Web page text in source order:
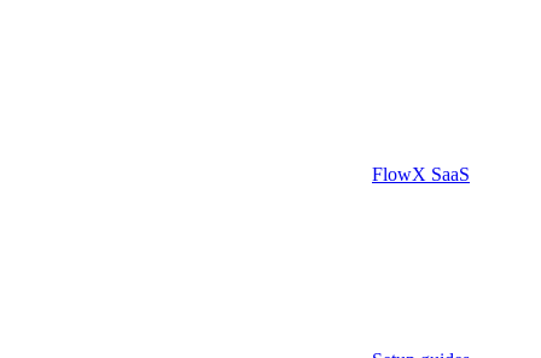
FlowX SaaS